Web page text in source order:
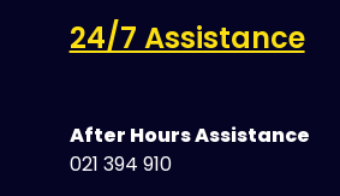
24/7 Assistance
After Hours Assistance
021 394 910